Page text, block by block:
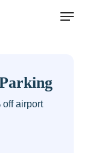
Menu
off airport